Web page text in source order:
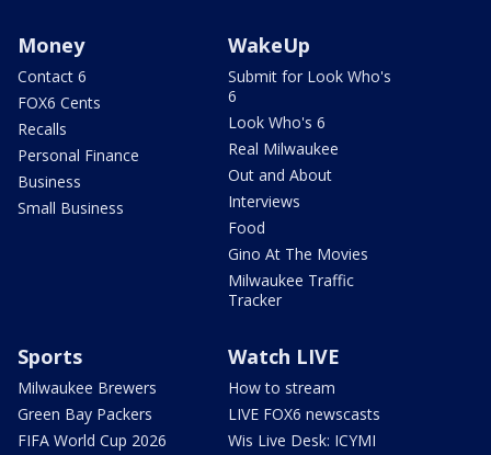
Money
Contact 6
FOX6 Cents
Recalls
Personal Finance
Business
Small Business
WakeUp
Submit for Look Who's
6
Look Who's 6
Real Milwaukee
Out and About
Interviews
Food
Gino At The Movies
Milwaukee Traffic
Tracker
Sports
Milwaukee Brewers
Green Bay Packers
FIFA World Cup 2026
Watch LIVE
How to stream
LIVE FOX6 newscasts
Wis Live Desk: ICYMI